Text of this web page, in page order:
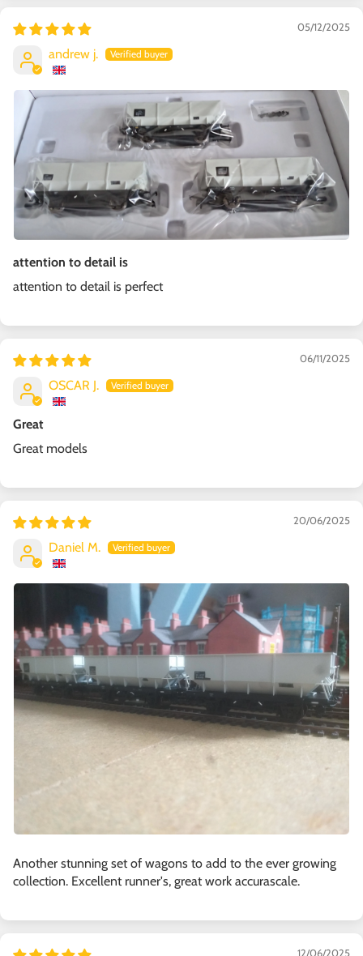
05/12/2025
andrew j.
attention to detail is
attention to detail is perfect
06/11/2025
OSCAR J.
Great
Great models
20/06/2025
Daniel M.
Another stunning set of wagons to add to the ever growing
collection. Excellent runner's, great work accurascale.
12/06/2025